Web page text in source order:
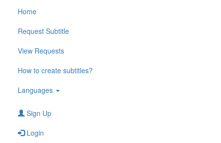
Home
Request Subtitle
View Requests
How to create subtitles?
Languages
Sign Up
Login